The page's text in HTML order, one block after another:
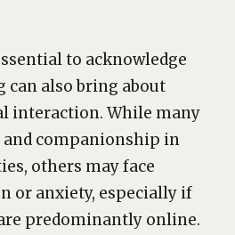
to acknowledge
also bring about
interaction. While many
and companionship in
others may face
or anxiety, especially if
predominantly online.